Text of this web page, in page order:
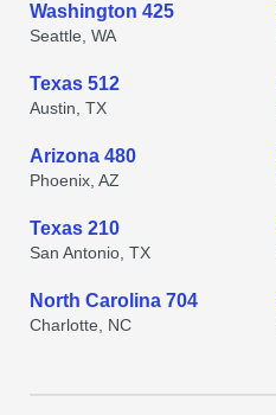
Washington 425
Seattle, WA
Texas 512
Austin, TX
Arizona 480
Phoenix, AZ
Texas 210
San Antonio, TX
North Carolina 704
Charlotte, NC